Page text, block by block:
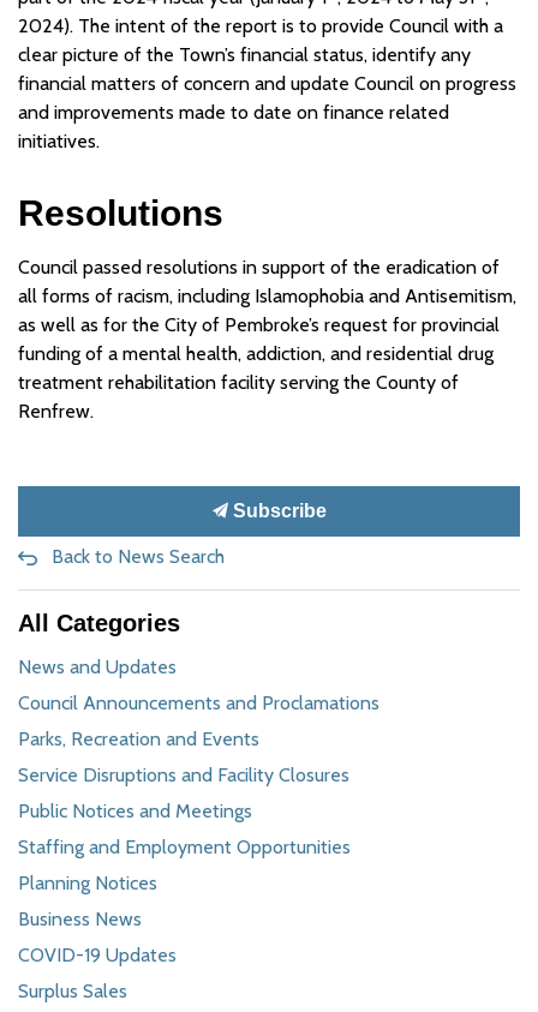
2024). The intent of the report is to provide Council with a
clear picture of the Town’s financial status, identify any
financial matters of concern and update Council on progress
and improvements made to date on finance related
initiatives.
Resolutions
Council passed resolutions in support of the eradication of
all forms of racism, including Islamophobia and Antisemitism,
as well as for the City of Pembroke’s request for provincial
funding of a mental health, addiction, and residential drug
treatment rehabilitation facility serving the County of
Renfrew.
Subscribe
Back to News Search
All Categories
News and Updates
Council Announcements and Proclamations
Parks, Recreation and Events
Service Disruptions and Facility Closures
Public Notices and Meetings
Staffing and Employment Opportunities
Planning Notices
Business News
COVID-19 Updates
Surplus Sales